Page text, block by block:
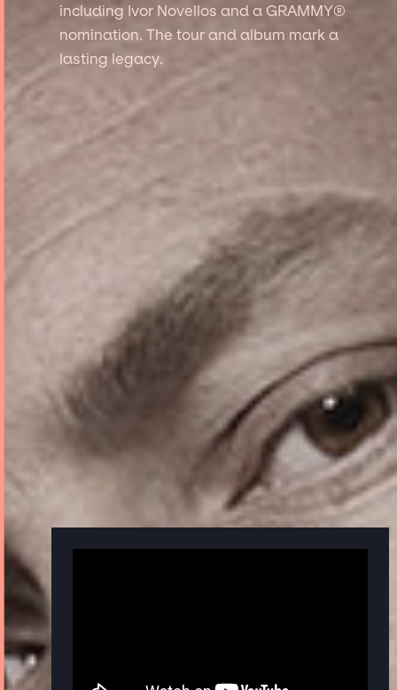
including Ivor Novellos and a GRAMMY®
nomination. The tour and album mark a
lasting legacy.